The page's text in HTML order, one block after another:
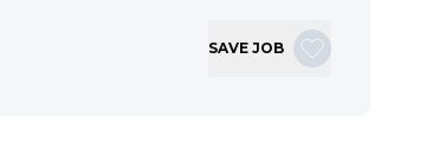
SAVE JOB